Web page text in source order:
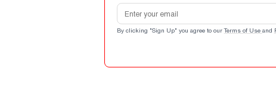
Email address
By clicking "Sign Up" you agree to our Terms of Use and